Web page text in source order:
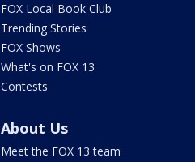
FOX Local Book Club
Trending Stories
FOX Shows
What's on FOX 13
Contests
About Us
Meet the FOX 13 team